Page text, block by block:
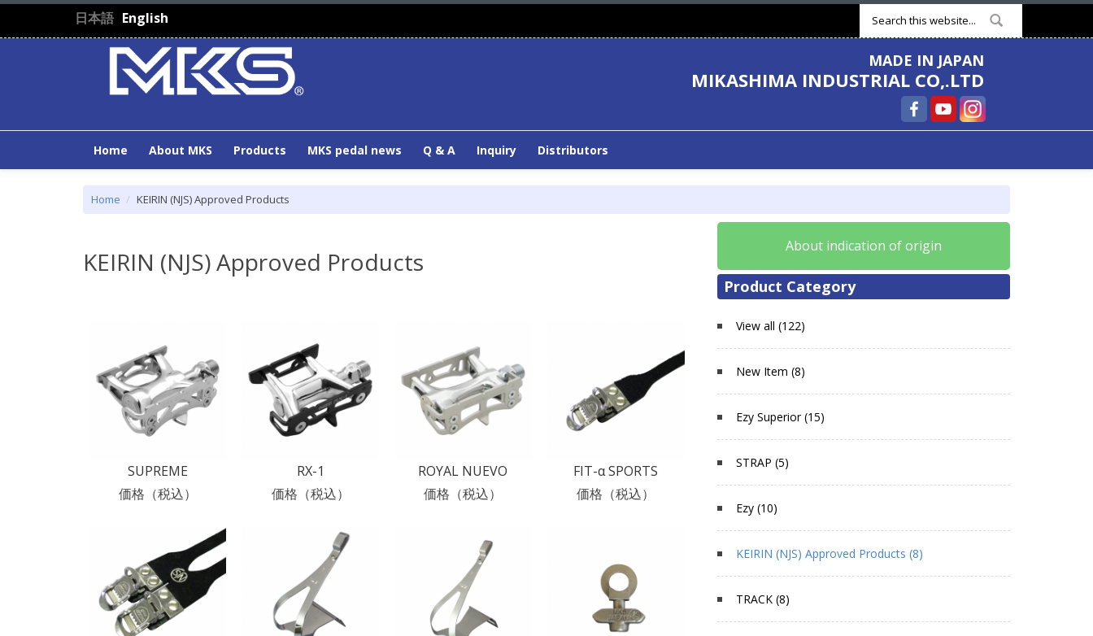
Skip to main content
日本語 English Search form
MADE IN JAPAN
MIKASHIMA INDUSTRIAL CO,.LTD
Home About MKS Products MKS pedal news Q & A Inquiry Distributors
Home KEIRIN (NJS) Approved Products
KEIRIN (NJS) Approved Products
SUPREME
価格（税込）
RX-1
価格（税込）
ROYAL NUEVO
価格（税込）
FIT-α SPORTS
価格（税込）
About indication of origin
Product Category
View all (122)
New Item (8)
Ezy Superior (15)
STRAP (5)
Ezy (10)
KEIRIN (NJS) Approved Products (8)
TRACK (8)